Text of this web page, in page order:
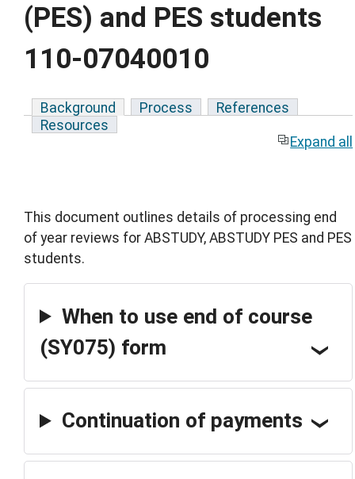
(PES) and PES students
110-07040010
Background Process
References
Resources
Expand all
This document outlines details of processing end
of year reviews for ABSTUDY, ABSTUDY PES and PES
students.
When to use end of course
(SY075) form
Continuation of payments